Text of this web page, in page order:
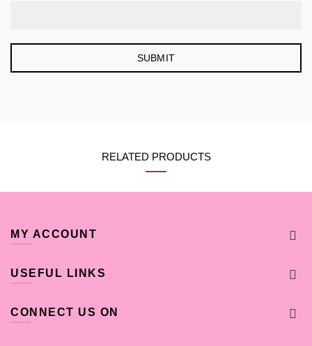
RELATED PRODUCTS
MY ACCOUNT
USEFUL LINKS
CONNECT US ON